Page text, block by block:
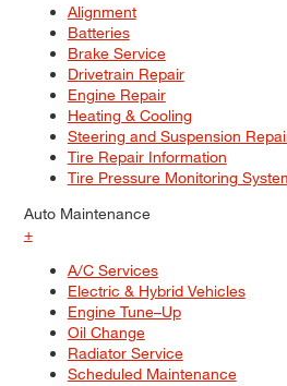
Alignment
Batteries
Brake Service
Drivetrain Repair
Engine Repair
Heating & Cooling
Steering and Suspension
Tire Repair Information
Tire Pressure Monitoring
Auto Maintenance
+
A/C Services
Electric & Hybrid Vehicles
Engine Tune–Up
Oil Change
Radiator Service
Scheduled Maintenance